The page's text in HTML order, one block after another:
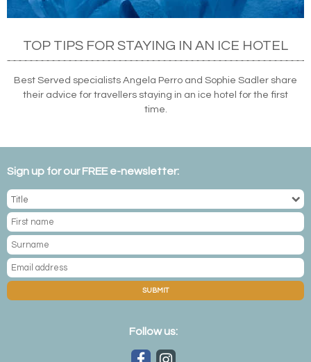
TOP TIPS FOR STAYING IN AN ICE HOTEL
Best Served specialists Angela Perro and Sophie Sadler share
their advice for travellers staying in an ice hotel for the first
time.
Sign up for our FREE e-newsletter:
SUBMIT
Follow us: